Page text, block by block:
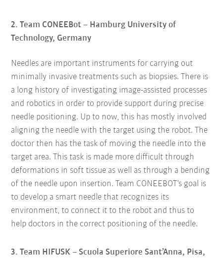
2. Team CONEEBot – Hamburg University of
Technology, Germany
Needles are important instruments for carrying out
minimally invasive treatments such as biopsies. There is
a long history of investigating image-assisted processes
and robotics in order to provide support during precise
needle positioning. Up to now, this has mostly involved
aligning the needle with the target using the robot. The
doctor then has the task of moving the needle into the
target area. This task is made more difficult through
deformations in soft tissue as well as through a bending
of the needle upon insertion. Team CONEEBOT’s goal is
to develop a smart needle that recognizes its
environment, to connect it to the robot and thus to
help doctors in the correct positioning of the needle.
3. Team HIFUSK – Scuola Superiore Sant’Anna, Pisa,